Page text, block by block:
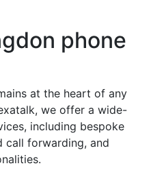
phone
at the heart of any
we offer a wide-
including bespoke
call forwarding, and